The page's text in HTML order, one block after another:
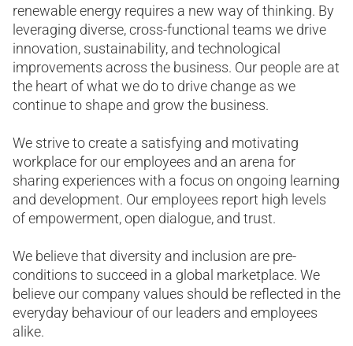
renewable energy requires a new way of thinking. By
leveraging diverse, cross-functional teams we drive
innovation, sustainability, and technological
improvements across the business. Our people are at
the heart of what we do to drive change as we
continue to shape and grow the business.
We strive to create a satisfying and motivating
workplace for our employees and an arena for
sharing experiences with a focus on ongoing learning
and development. Our employees report high levels
of empowerment, open dialogue, and trust.
We believe that diversity and inclusion are pre-
conditions to succeed in a global marketplace. We
believe our company values should be reflected in the
everyday behaviour of our leaders and employees
alike.